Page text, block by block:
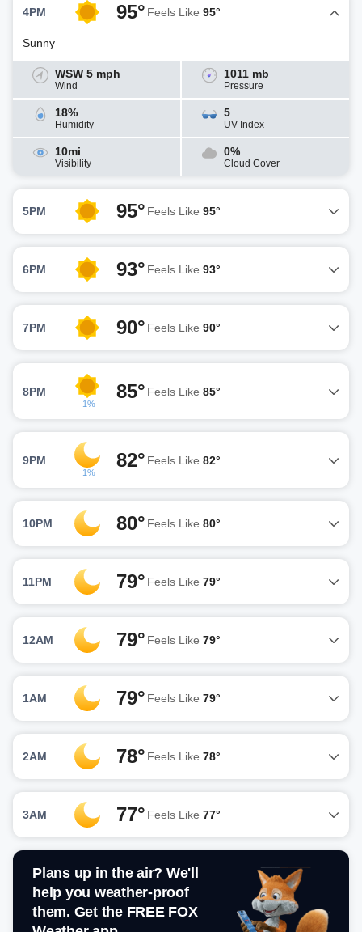
4PM 95° Feels Like 95°
Sunny
WSW 5 mph
Wind
1011 mb
Pressure
18%
Humidity
5
UV Index
10mi
Visibility
0%
Cloud Cover
5PM 95° Feels Like 95°
6PM 93° Feels Like 93°
7PM 90° Feels Like 90°
8PM
1%
85° Feels Like 85°
9PM
1%
82° Feels Like 82°
10PM 80° Feels Like 80°
11PM 79° Feels Like 79°
12AM 79° Feels Like 79°
1AM 79° Feels Like 79°
2AM 78° Feels Like 78°
3AM 77° Feels Like 77°
Plans up in the air? We'll
help you weather-proof
them. Get the FREE FOX